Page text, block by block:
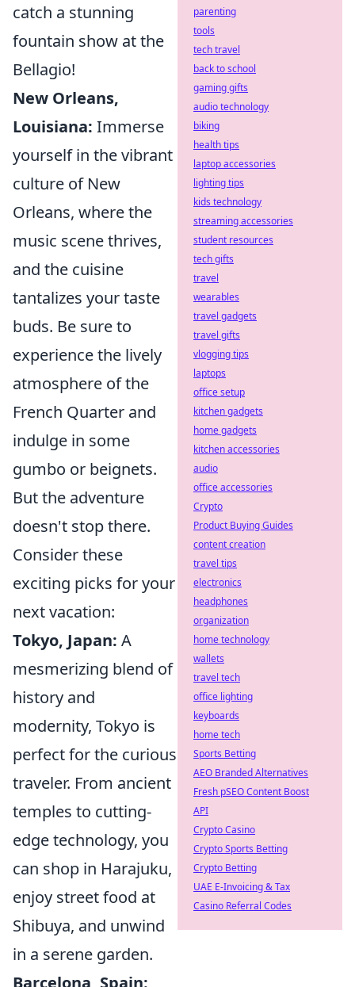
catch a stunning
fountain show at the
Bellagio!
New Orleans,
Louisiana: Immerse
yourself in the vibrant
culture of New
Orleans, where the
music scene thrives,
and the cuisine
tantalizes your taste
buds. Be sure to
experience the lively
atmosphere of the
French Quarter and
indulge in some
gumbo or beignets.
But the adventure
doesn't stop there.
Consider these
exciting picks for your
next vacation:
Tokyo, Japan: A
mesmerizing blend of
history and
modernity, Tokyo is
perfect for the curious
traveler. From ancient
temples to cutting-
edge technology, you
can shop in Harajuku,
enjoy street food at
Shibuya, and unwind
in a serene garden.
Barcelona, Spain:
parenting
tools
tech travel
back to school
gaming gifts
audio technology
biking
health tips
laptop accessories
lighting tips
kids technology
streaming accessories
student resources
tech gifts
travel
wearables
travel gadgets
travel gifts
vlogging tips
laptops
office setup
kitchen gadgets
home gadgets
kitchen accessories
audio
office accessories
Crypto
Product Buying Guides
content creation
travel tips
electronics
headphones
organization
home technology
wallets
travel tech
office lighting
keyboards
home tech
Sports Betting
AEO Branded Alternatives
Fresh pSEO Content Boost
API
Crypto Casino
Crypto Sports Betting
Crypto Betting
UAE E-Invoicing & Tax
Casino Referral Codes